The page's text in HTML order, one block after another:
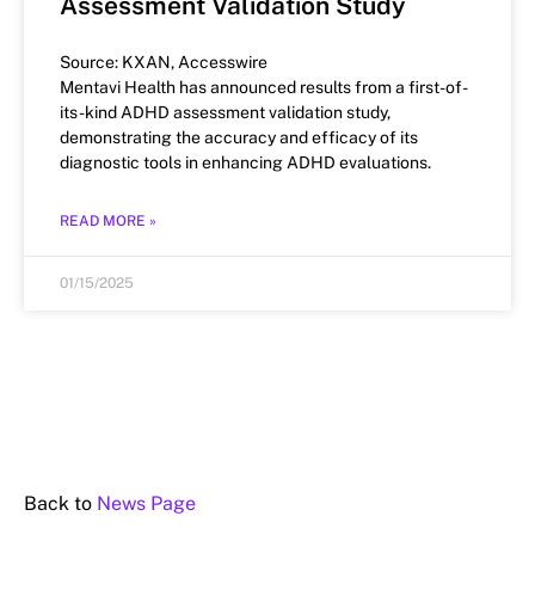
Source: KXAN, Accesswire
Mentavi Health has announced results from a first-of-
its-kind ADHD assessment validation study,
demonstrating the accuracy and efficacy of its
diagnostic tools in enhancing ADHD evaluations.
READ MORE »
01/15/2025
Back to News Page